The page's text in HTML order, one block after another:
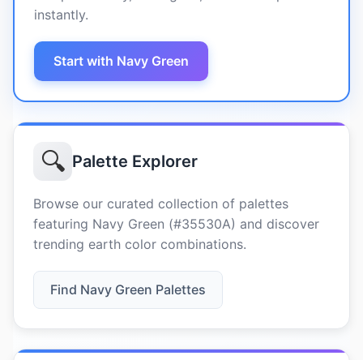
instantly.
Start with Navy Green
🔍 Palette Explorer
Browse our curated collection of palettes
featuring Navy Green (#35530A) and discover
trending earth color combinations.
Find Navy Green Palettes